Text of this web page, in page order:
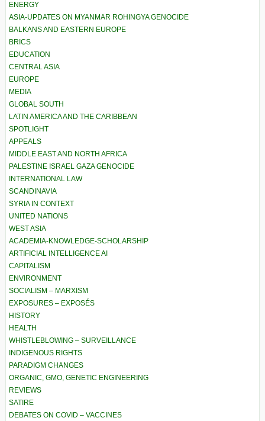
ENERGY
ASIA-UPDATES ON MYANMAR ROHINGYA GENOCIDE
BALKANS AND EASTERN EUROPE
BRICS
EDUCATION
CENTRAL ASIA
EUROPE
MEDIA
GLOBAL SOUTH
LATIN AMERICA AND THE CARIBBEAN
SPOTLIGHT
APPEALS
MIDDLE EAST AND NORTH AFRICA
PALESTINE ISRAEL GAZA GENOCIDE
INTERNATIONAL LAW
SCANDINAVIA
SYRIA IN CONTEXT
UNITED NATIONS
WEST ASIA
ACADEMIA-KNOWLEDGE-SCHOLARSHIP
ARTIFICIAL INTELLIGENCE AI
CAPITALISM
ENVIRONMENT
SOCIALISM – MARXISM
EXPOSURES – EXPOSÉS
HISTORY
HEALTH
WHISTLEBLOWING – SURVEILLANCE
INDIGENOUS RIGHTS
PARADIGM CHANGES
ORGANIC, GMO, GENETIC ENGINEERING
REVIEWS
SATIRE
DEBATES ON COVID – VACCINES